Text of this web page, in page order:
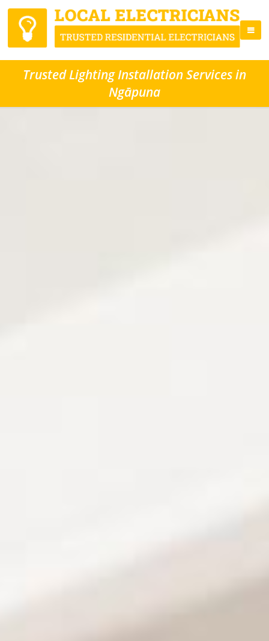
Trusted Lighting Installation Services in
Ngāpuna